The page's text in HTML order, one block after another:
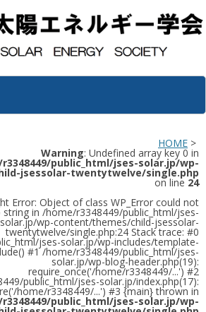
HOME >
Warning: Undefined array key 0 in
public_html/jses-solar.jp/wp-
jsessolar-twentytwelve/single.php
on line 24
Error: Object of class WP_Error could not
in /home/r3348449/public_html/jses-
solar.jp/wp-content/themes/child-jsessolar-
twentytwelve/single.php:24 Stack trace: #0
jses-solar.jp/wp-includes/template-
#1 /home/r3348449/public_html/jses-
solar.jp/wp-blog-header.php(19):
require_once('/home/r3348449/...') #2
public_html/jses-solar.jp/index.php(17):
home/r3348449/...') #3 {main} thrown in
public_html/jses-solar.jp/wp-